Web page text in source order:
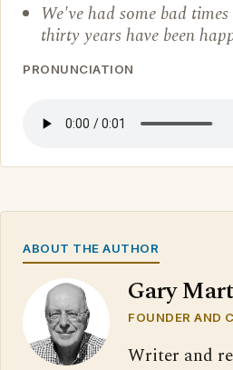
We've had some bad
thirty years have been
PRONUNCIATION
ABOUT THE AUTHOR
Gary
FOUNDER AND
Writer and